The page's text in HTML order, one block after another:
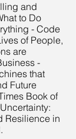
and
to Do
- Code
of People,
are
-
that
Future
Book of
Resilience in